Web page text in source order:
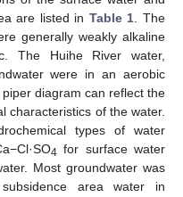
are listed in Table 1. The
generally weakly alkaline
The Huihe River water,
were in an aerobic
diagram can reflect the
characteristics of the water.
types of water
4 for surface water
Most groundwater was
area water in